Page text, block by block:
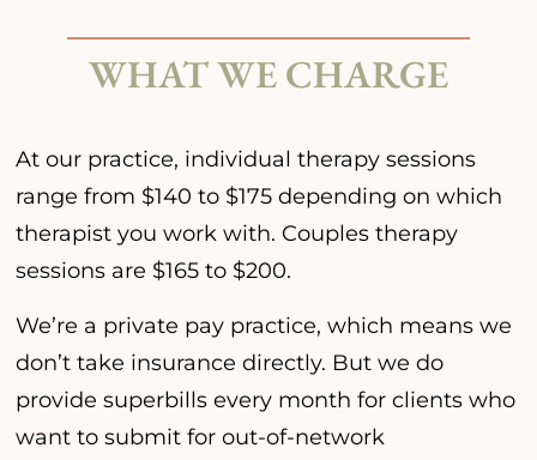
WHAT WE CHARGE
At our practice, individual therapy sessions
range from $140 to $175 depending on which
therapist you work with. Couples therapy
sessions are $165 to $200.
We’re a private pay practice, which means we
don’t take insurance directly. But we do
provide superbills every month for clients who
want to submit for out-of-network